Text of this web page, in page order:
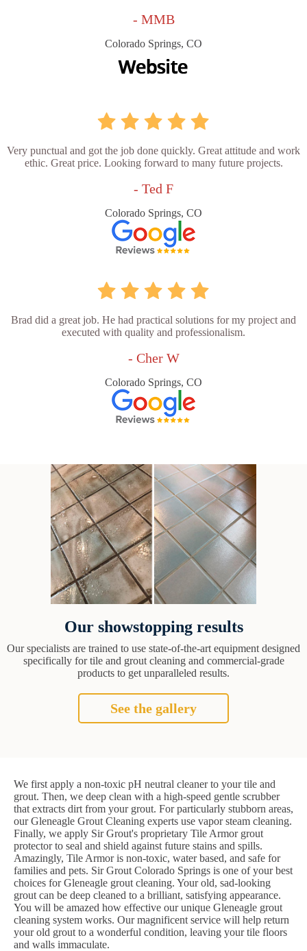
- MMB
Colorado Springs, CO
Very punctual and got the job done quickly. Great attitude and work
ethic. Great price. Looking forward to many future projects.
- Ted F
Colorado Springs, CO
Brad did a great job. He had practical solutions for my project and
executed with quality and professionalism.
- Cher W
Colorado Springs, CO
Our showstopping results
Our specialists are trained to use state-of-the-art equipment designed
specifically for tile and grout cleaning and commercial-grade
products to get unparalleled results.
See the gallery
We first apply a non-toxic pH neutral cleaner to your tile and
grout. Then, we deep clean with a high-speed gentle scrubber
that extracts dirt from your grout. For particularly stubborn areas,
our Gleneagle Grout Cleaning experts use vapor steam cleaning.
Finally, we apply Sir Grout's proprietary Tile Armor grout
protector to seal and shield against future stains and spills.
Amazingly, Tile Armor is non-toxic, water based, and safe for
families and pets. Sir Grout Colorado Springs is one of your best
choices for Gleneagle grout cleaning. Your old, sad-looking
grout can be deep cleaned to a brilliant, satisfying appearance.
You will be amazed how effective our unique Gleneagle grout
cleaning system works. Our magnificent service will help return
your old grout to a wonderful condition, leaving your tile floors
and walls immaculate.